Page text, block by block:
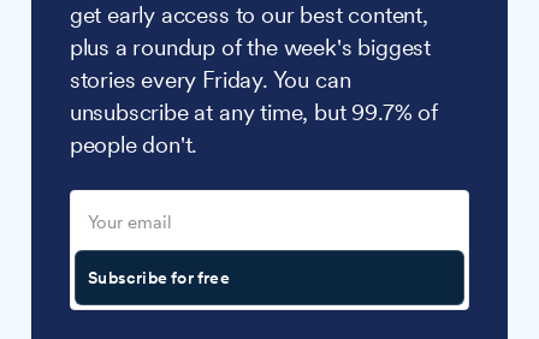
get early access to our best content,
plus a roundup of the week's biggest
stories every Friday. You can
unsubscribe at any time, but 99.7% of
people don't.
Subscribe for free